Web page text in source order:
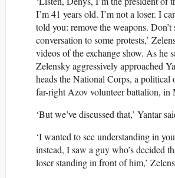
I’m 41 years old. I’m not a loser. I
told you: remove the weapons. Don’t
conversation to some protests,’
videos of the exchange show. As he
Zelensky aggressively approached
heads the National Corps, a political
far-right Azov volunteer battalion,
‘But we’ve discussed that,’ Yantar
‘I wanted to see understanding in
instead, I saw a guy who’s decided
loser standing in front of him,’